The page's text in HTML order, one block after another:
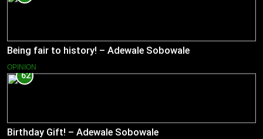
Being fair to history! – Adewale Sobowale
OPINION
62
Birthday Gift! – Adewale Sobowale